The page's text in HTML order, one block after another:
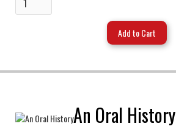
An Oral History